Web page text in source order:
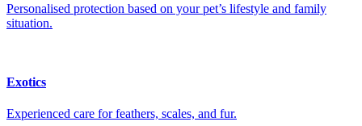
Personalised protection based on your pet’s lifestyle and family
situation.
Exotics
Experienced care for feathers, scales, and fur.